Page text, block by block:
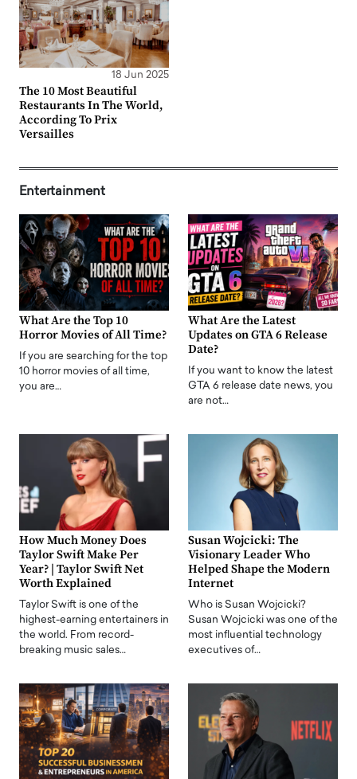
18 Jun 2025
The 10 Most Beautiful
Restaurants In The World,
According To Prix
Versailles
Entertainment
What Are the Top 10
Horror Movies of All Time?
If you are searching for the top
10 horror movies of all time,
you are…
What Are the Latest
Updates on GTA 6 Release
Date?
If you want to know the latest
GTA 6 release date news, you
are not…
How Much Money Does
Taylor Swift Make Per
Year? | Taylor Swift Net
Worth Explained
Taylor Swift is one of the
highest-earning entertainers in
the world. From record-
breaking music sales…
Susan Wojcicki: The
Visionary Leader Who
Helped Shape the Modern
Internet
Who is Susan Wojcicki?
Susan Wojcicki was one of the
most influential technology
executives of…